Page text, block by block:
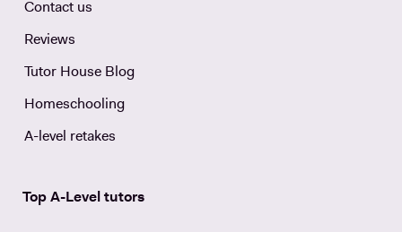
Contact us
Reviews
Tutor House Blog
Homeschooling
A-level retakes
Top A-Level tutors